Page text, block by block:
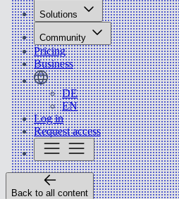
Solutions
Community
Pricing
Business
DE
EN
Log in
Request access
Back to all content